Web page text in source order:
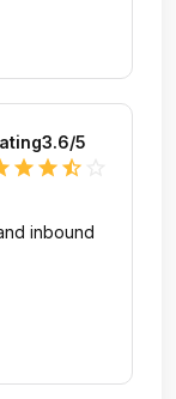
3.6/5
star star star_half
inbound